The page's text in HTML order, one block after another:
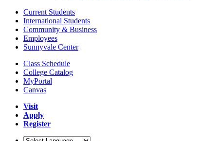
Current Students
International Students
Community & Business
Employees
Sunnyvale Center
Class Schedule
College Catalog
MyPortal
Canvas
Visit
Apply
Register